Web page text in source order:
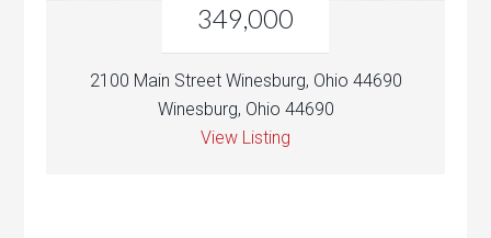
349,000
2100 Main Street Winesburg, Ohio 44690
Winesburg, Ohio 44690
View Listing